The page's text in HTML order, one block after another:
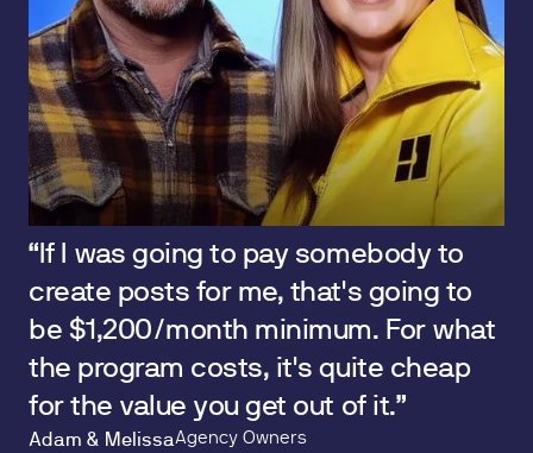
“If I was going to pay somebody to
create posts for me, that's going to
be $1,200/month minimum. For what
the program costs, it's quite cheap
for the value you get out of it.”
Adam & MelissaAgency Owners